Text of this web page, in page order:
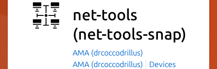
net-tools
(net-tools-snap)
AMA (drcoccodrillus)
AMA (drcoccodrillus)
Devices